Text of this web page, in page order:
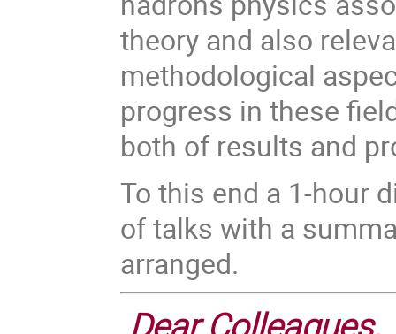
theory and also
methodological
progress in these
both of results and
To this end a 1-hour
of talks with a
arranged.